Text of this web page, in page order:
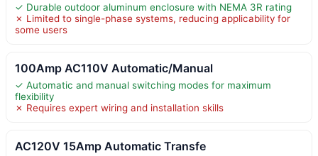
✓ Durable outdoor aluminum enclosure with NEMA 3R rating
✗ Limited to single-phase systems, reducing applicability for
some users
100Amp AC110V Automatic/Manual
✓ Automatic and manual switching modes for maximum
flexibility
✗ Requires expert wiring and installation skills
AC120V 15Amp Automatic Transfe